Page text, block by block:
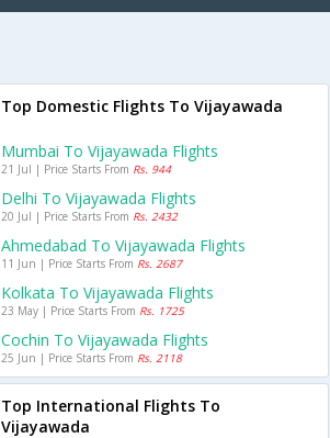
Top Domestic Flights To Vijayawada
Mumbai To Vijayawada Flights
21 Jul | Price Starts From Rs. 944
Delhi To Vijayawada Flights
20 Jul | Price Starts From Rs. 2432
Ahmedabad To Vijayawada Flights
11 Jun | Price Starts From Rs. 2687
Kolkata To Vijayawada Flights
23 May | Price Starts From Rs. 1725
Cochin To Vijayawada Flights
25 Jun | Price Starts From Rs. 2118
Top International Flights To
Vijayawada